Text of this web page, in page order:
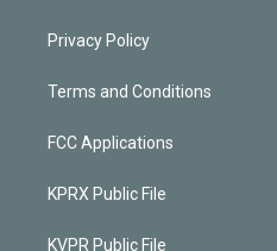
Privacy Policy
Terms and Conditions
FCC Applications
KPRX Public File
KVPR Public File